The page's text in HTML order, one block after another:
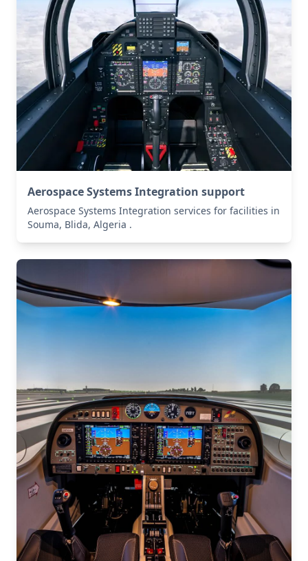
Aerospace Systems Integration support
Aerospace Systems Integration services for facilities in
Souma, Blida, Algeria .